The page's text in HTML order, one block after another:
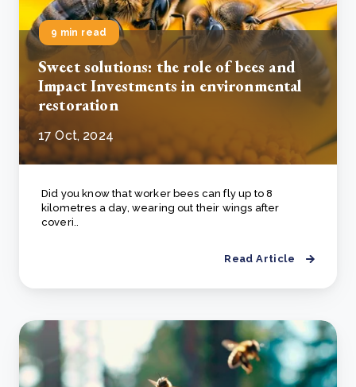
9 min read
Sweet solutions: the role of bees and
Impact Investments in environmental
restoration
17 Oct, 2024
Did you know that worker bees can fly up to 8
kilometres a day, wearing out their wings after
coveri..
Read Article